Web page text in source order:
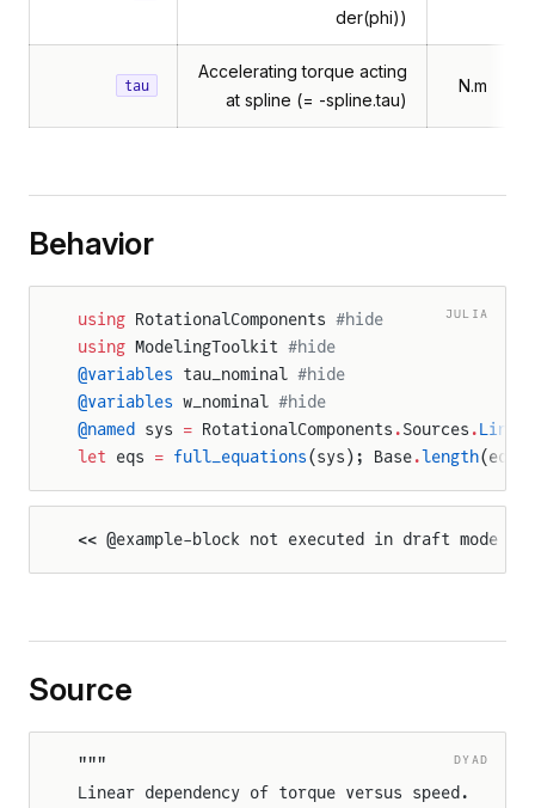
der(phi))
tau
Accelerating torque acting
at spline (= -spline.tau)
N.m
Behavior
JULIA
using RotationalComponents #hide
using ModelingToolkit #hide
@variables tau_nominal #hide
@variables w_nominal #hide
@named sys = RotationalComponents .Sources .
let eqs = full_equations(sys); Base.length(eqs)
<< @example-block not executed in draft mode >>
Source
DYAD
"""
Linear dependency of torque versus speed.